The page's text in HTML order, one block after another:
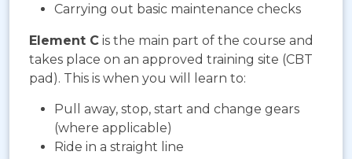
Carrying out basic maintenance checks
Element C is the main part of the course and
takes place on an approved training site (CBT
pad). This is when you will learn to:
Pull away, stop, start and change gears
(where applicable)
Ride in a straight line